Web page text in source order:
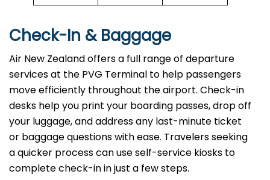
Check-In & Baggage
Air New Zealand offers a full range of departure
services at the PVG Terminal to help passengers
move efficiently throughout the airport. Check-in
desks help you print your boarding passes, drop off
your luggage, and address any last-minute ticket
or baggage questions with ease. Travelers seeking
a quicker process can use self-service kiosks to
complete check-in in just a few steps.